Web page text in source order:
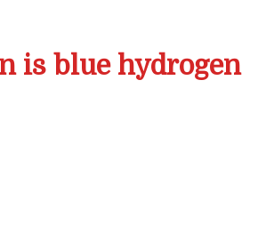
is blue hydrogen